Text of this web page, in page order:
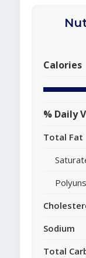
Calories
% Daily
Total Fat
Sodium
Total